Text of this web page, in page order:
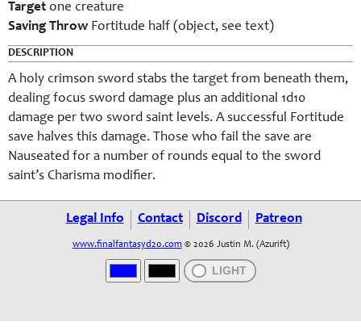
Target one creature
Saving Throw Fortitude half (object, see text)
DESCRIPTION
A holy crimson sword stabs the target from beneath them,
dealing focus sword damage plus an additional 1d10
damage per two sword saint levels. A successful Fortitude
save halves this damage. Those who fail the save are
Nauseated for a number of rounds equal to the sword
saint’s Charisma modifier.
Legal Info Contact Discord Patreon
www.finalfantasyd20.com © 2026 Justin M. (Azurift)